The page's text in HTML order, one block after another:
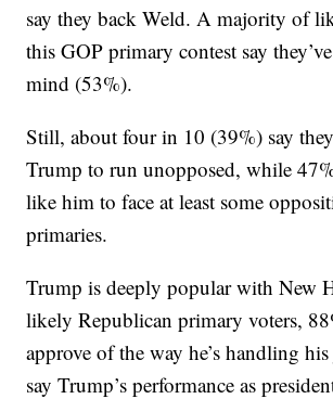
say they back Weld. A majority of
this GOP primary contest say
mind (53%).
Still, about four in 10 (39%) say
Trump to run unopposed, while
like him to face at least some
primaries.
Trump is deeply popular with New
likely Republican primary voters,
approve of the way he’s handling
say Trump’s performance as